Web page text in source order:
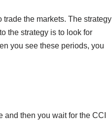
the markets. The strategy
the strategy is to look for
you see these periods, you
then you wait for the CCI